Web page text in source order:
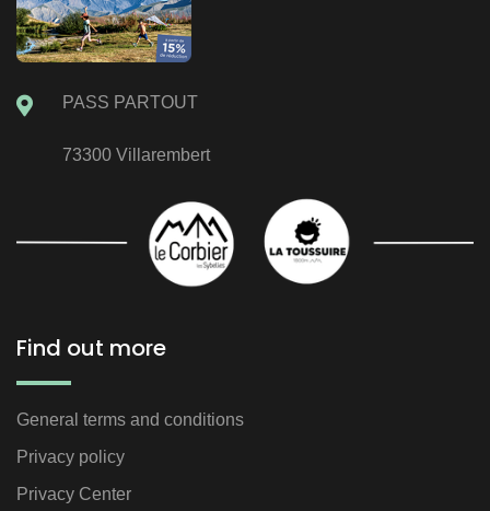
PASS PARTOUT
73300 Villarembert
Find out more
General terms and conditions
Privacy policy
Privacy Center